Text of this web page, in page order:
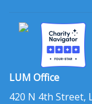
LUM Office
420 N 4th Street,